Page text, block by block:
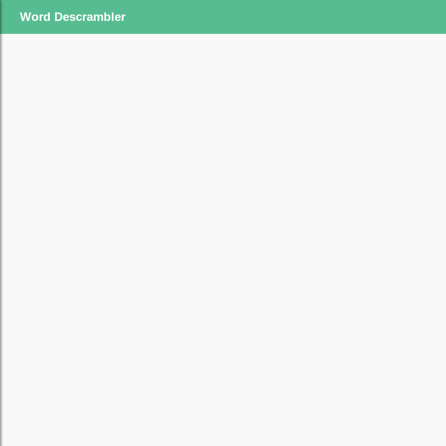
Word Descrambler